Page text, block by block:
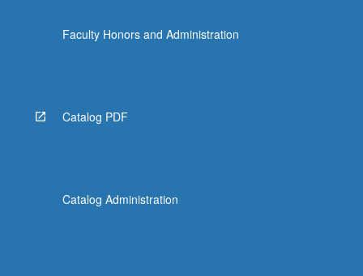
Faculty Honors and Administration
Catalog PDF
Catalog Administration